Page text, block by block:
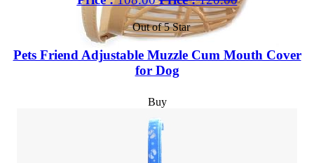
Out of 5 Star
Pets Friend Adjustable Muzzle Cum Mouth Cover
for Dog
Buy